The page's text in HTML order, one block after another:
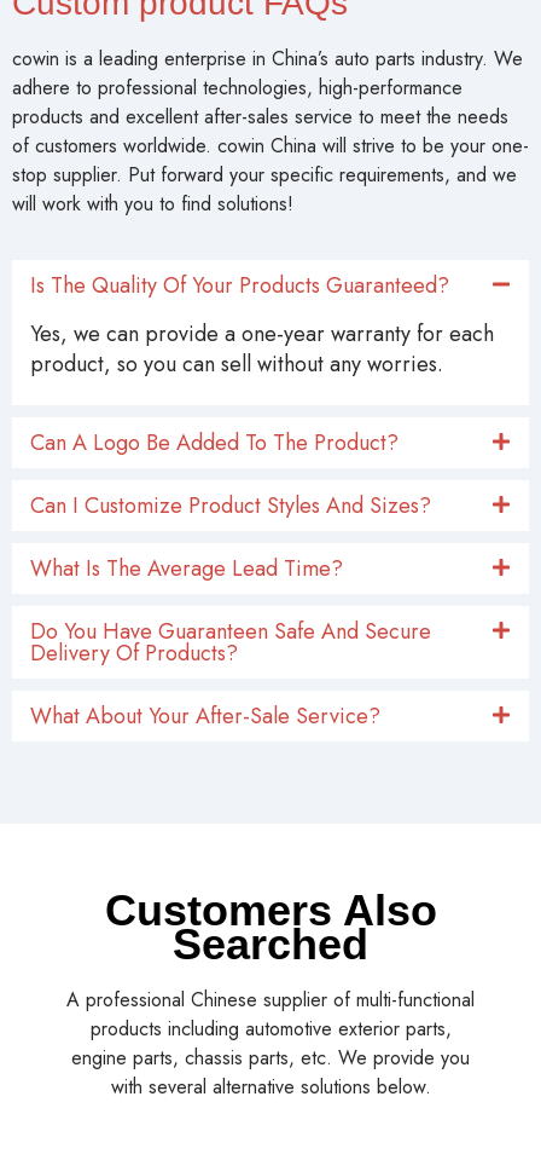
cowin is a leading enterprise in China’s auto parts industry. We
adhere to professional technologies, high-performance
products and excellent after-sales service to meet the needs
of customers worldwide. cowin China will strive to be your one-
stop supplier. Put forward your specific requirements, and we
will work with you to find solutions!
Is The Quality Of Your Products Guaranteed?
Yes, we can provide a one-year warranty for each
product, so you can sell without any worries.
Can A Logo Be Added To The Product?
Can I Customize Product Styles And Sizes?
What Is The Average Lead Time?
Do You Have Guaranteen Safe And Secure
Delivery Of Products?
What About Your After-Sale Service?
Customers Also
Searched
A professional Chinese supplier of multi-functional
products including automotive exterior parts,
engine parts, chassis parts, etc. We provide you
with several alternative solutions below.